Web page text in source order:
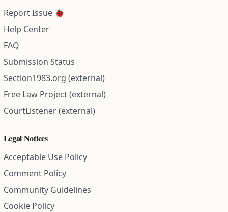
Report Issue 🐞
Help Center
FAQ
Submission Status
Section1983.org (external)
Free Law Project (external)
CourtListener (external)
Legal Notices
Acceptable Use Policy
Comment Policy
Community Guidelines
Cookie Policy